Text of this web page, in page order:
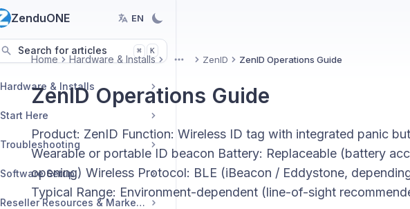
ZenduONE EN
Search for articles ⌘ K
Hardware & Installs
Start Here
Troubleshooting
Software Setup
Reseller Resources & Marketing
Home Hardware & Installs More ZenID ZenID Operations Guide
ZenID Operations Guide
Product: ZenID Function: Wireless ID tag with integrated panic
Wearable or portable ID beacon Battery: Replaceable (battery
opening) Wireless Protocol: BLE (iBeacon / Eddystone,
Typical Range: Environment-dependent (line-of-sight